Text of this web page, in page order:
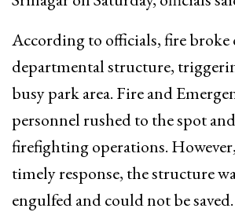
According to officials, fire
departmental structure,
busy park area. Fire and
personnel rushed to the spot
firefighting operations.
timely response, the structure
engulfed and could not be saved.